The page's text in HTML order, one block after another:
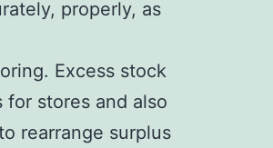
properly, as
Excess stock
stores and also
rearrange surplus